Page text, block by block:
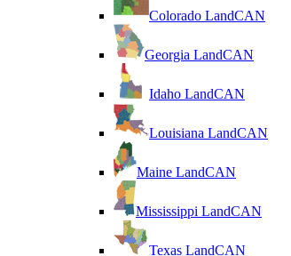
Colorado LandCAN
Georgia LandCAN
Idaho LandCAN
Louisiana LandCAN
Maine LandCAN
Mississippi LandCAN
Texas LandCAN